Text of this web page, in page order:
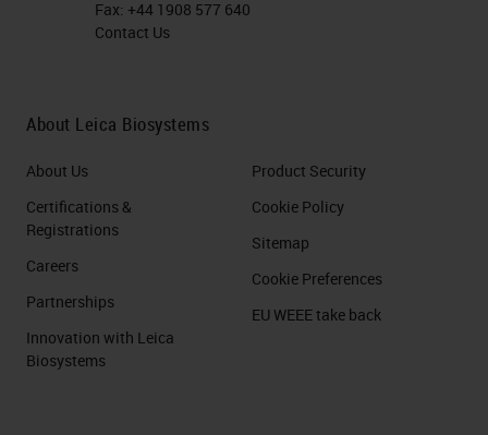
Fax: +44 1908 577 640
Contact Us
About Leica Biosystems
About Us
Certifications &
Registrations
Careers
Partnerships
Innovation with Leica
Biosystems
Product Security
Cookie Policy
Sitemap
Cookie Preferences
EU WEEE take back